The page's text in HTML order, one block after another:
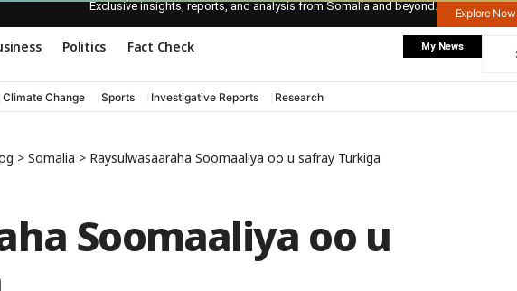
Exclusive insights, reports, and analysis from Somalia and beyond.
Explore Now
Politics Fact Check My News
Climate Change Sports Investigative Reports Research
> Somalia > Raysulwasaaraha Soomaaliya oo u safray Turkiga
Soomaaliya oo u